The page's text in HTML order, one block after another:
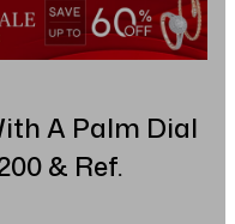
A Palm Dial
& Ref.